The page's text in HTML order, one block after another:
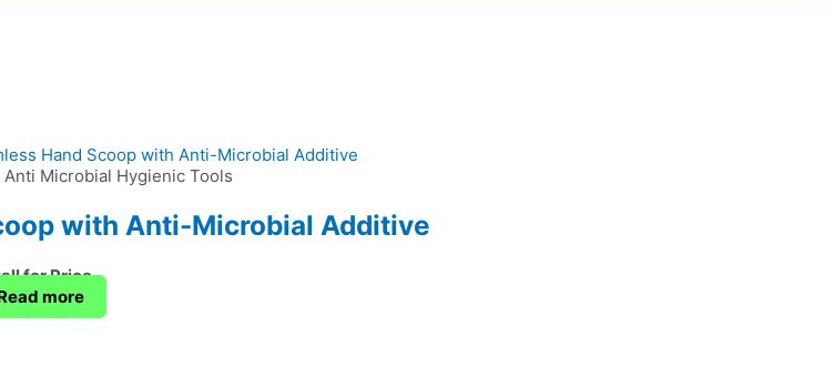
Anti Microbial Hygienic Tools
with Anti-Microbial Additive
for Price
more